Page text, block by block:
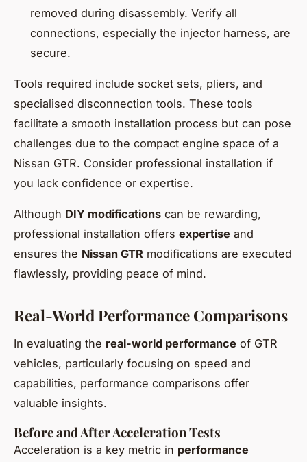
removed during disassembly. Verify all
connections, especially the injector harness, are
secure.
Tools required include socket sets, pliers, and
specialised disconnection tools. These tools
facilitate a smooth installation process but can pose
challenges due to the compact engine space of a
Nissan GTR. Consider professional installation if
you lack confidence or expertise.
Although DIY modifications can be rewarding,
professional installation offers expertise and
ensures the Nissan GTR modifications are executed
flawlessly, providing peace of mind.
Real-World Performance Comparisons
In evaluating the real-world performance of GTR
vehicles, particularly focusing on speed and
capabilities, performance comparisons offer
valuable insights.
Before and After Acceleration Tests
Acceleration is a key metric in performance